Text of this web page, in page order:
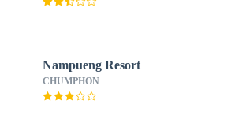
Nampueng Resort
CHUMPHON